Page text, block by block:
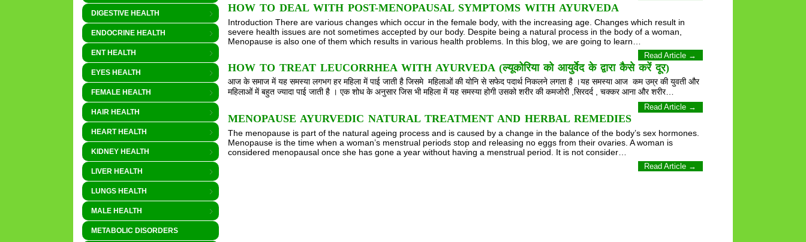
DIGESTIVE HEALTH
ENDOCRINE HEALTH
ENT HEALTH
EYES HEALTH
FEMALE HEALTH
HAIR HEALTH
HEART HEALTH
KIDNEY HEALTH
LIVER HEALTH
LUNGS HEALTH
MALE HEALTH
METABOLIC DISORDERS
HOW TO DEAL WITH POST-MENOPAUSAL SYMPTOMS WITH AYURVEDA
Introduction There are various changes which occur in the female body, with the increasing age. Changes which result in
severe health issues are not sometimes accepted by our body. Despite being a natural process in the body of a woman,
Menopause is also one of them which results in various health problems. In this blog, we are going to learn…
Read Article →
HOW TO TREAT LEUCORRHEA WITH AYURVEDA (ल्यूकोरिया को आयुर्वेद के द्वारा कैसे करें दूर)
आज के समाज में यह समस्या लगभग हर महिला में पाई जाती है जिसमे महिलाओं की योनि से सफेद पदार्थ निकलने लगता है ।यह समस्या आज कम उम्र की युवती और
महिलाओं में बहुत ज्यादा पाई जाती है । एक शोध के अनुसार जिस भी महिला में यह समस्या होगी उसको शरीर की कमजोरी ,सिरदर्द , चक्कर आना और शरीर…
Read Article →
MENOPAUSE AYURVEDIC NATURAL TREATMENT AND HERBAL REMEDIES
The menopause is part of the natural ageing process and is caused by a change in the balance of the body’s sex hormones.
Menopause is the time when a woman’s menstrual periods stop and releasing no eggs from their ovaries. A woman is
considered menopausal once she has gone a year without having a menstrual period. It is not consider…
Read Article →